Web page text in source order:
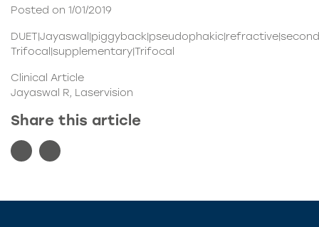
Posted on 1/01/2019
Trifocal|supplementary|Trifocal
Clinical Article
Jayaswal R, Laservision
Share this article